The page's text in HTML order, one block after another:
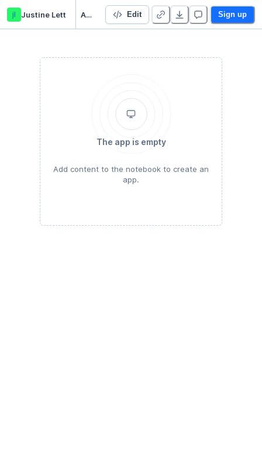
jl Justine Lett Assignment 1 Edit Sign up
The app is empty
Add content to the notebook to create an
app.